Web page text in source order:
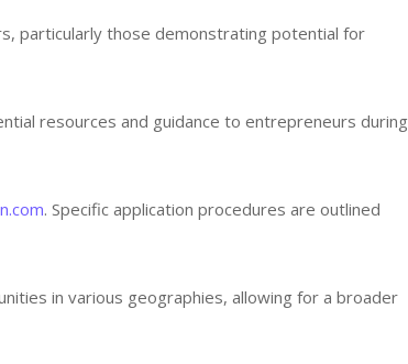
particularly those demonstrating potential for
resources and guidance to entrepreneurs during
. Specific application procedures are outlined
in various geographies, allowing for a broader